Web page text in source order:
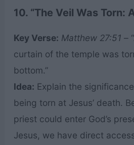
10. “The Veil Was Torn:
Key Verse: Matthew 27:51 –
curtain of the temple was
bottom.”
Idea: Explain the
being torn at Jesus’ death.
priest could enter God’s
Jesus, we have direct